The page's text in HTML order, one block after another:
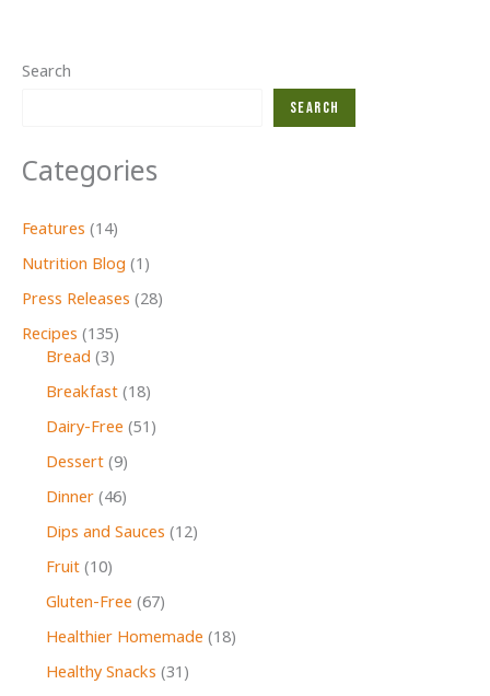
Search
Search
Categories
Features (14)
Nutrition Blog (1)
Press Releases (28)
Recipes (135)
Bread (3)
Breakfast(18)
Dairy-Free (51)
Dessert(9)
Dinner(46)
Dips and Sauces (12)
Fruit(10)
Gluten-Free (67)
Healthier Homemade (18)
Healthy Snacks (31)